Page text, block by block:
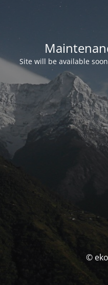
Site will be available
©